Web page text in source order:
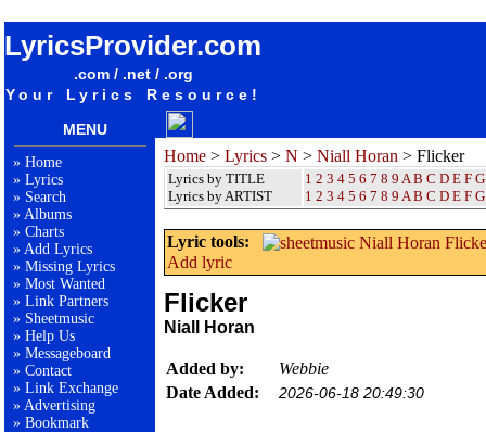
LyricsProvider.com
.com / .net / .org
Your Lyrics Resource!
MENU
» Home
» Lyrics
» Search
» Albums
» Charts
» Add Lyrics
» Missing Lyrics
» Most Wanted
» Link Partners
» Sheetmusic
» Help Us
» Messageboard
» Contact
» Link Exchange
» Advertising
» Bookmark
Home > Lyrics > N > Niall Horan > Flicker
Lyrics by TITLE
Lyrics by ARTIST
1 2 3 4 5 6 7 8 9 A B C D E F G
1 2 3 4 5 6 7 8 9 A B C D E F G
Lyric tools:
Add lyric
Flicker
Niall Horan
Added by:
Webbie
Date Added:
2026-06-18 20:49:30